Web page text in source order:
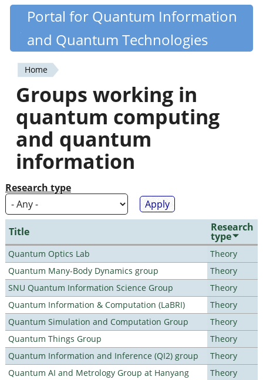
Skip
content
Quantiki
Portal for Quantum Information
and Quantum Technologies
You
are
here
Home
Groups working in
quantum computing
and quantum
information
Research type
Title Research
type
Quantum Optics Lab
Theory
Quantum Many-Body Dynamics group
Theory
SNU Quantum Information Science Group
Theory
Quantum Information & Computation (LaBRI)
Theory
Quantum Simulation and Computation Group
Theory
Quantum Things Group
Theory
Quantum Information and Inference (QI2) group
Theory
Quantum AI and Metrology Group at Hanyang
Theory